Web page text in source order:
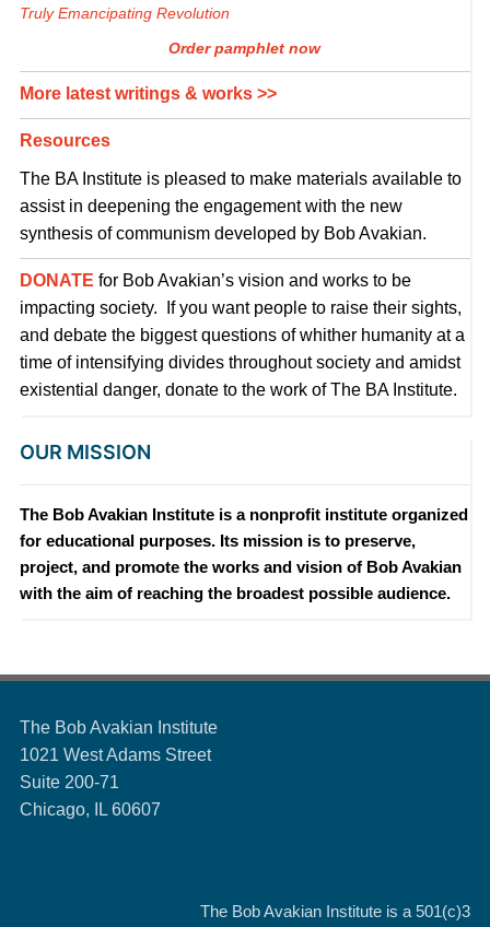
Truly Emancipating Revolution
Order pamphlet now
More latest writings & works >>
Resources
The BA Institute is pleased to make materials available to
assist in deepening the engagement with the new
synthesis of communism developed by Bob Avakian.
DONATE for Bob Avakian’s vision and works to be
impacting society. If you want people to raise their sights,
and debate the biggest questions of whither humanity at a
time of intensifying divides throughout society and amidst
existential danger, donate to the work of The BA Institute.
OUR MISSION
The Bob Avakian Institute is a nonprofit institute organized
for educational purposes. Its mission is to preserve,
project, and promote the works and vision of Bob Avakian
with the aim of reaching the broadest possible audience.
The Bob Avakian Institute
1021 West Adams Street
Suite 200-71
Chicago, IL 60607
The Bob Avakian Institute is a501(c)3